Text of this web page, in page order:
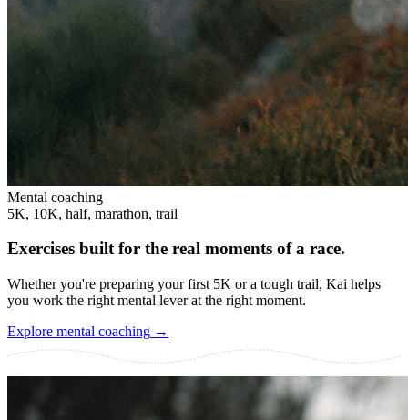
Mental coaching
5K, 10K, half, marathon, trail
Exercises built for the real moments of a race.
Whether you're preparing your first 5K or a tough trail, Kai helps
you work the right mental lever at the right moment.
Explore mental coaching →